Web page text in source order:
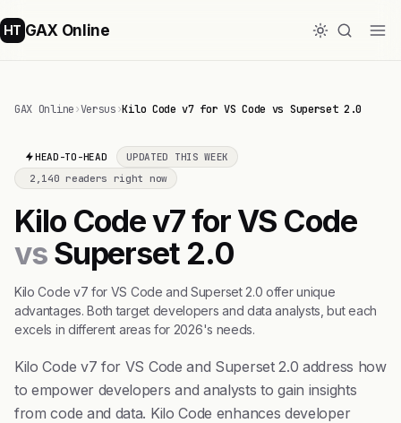
HT GAX Online
GAX Online›Versus›Kilo Code v7 for VS Code vs Superset 2.0
HEAD-TO-HEAD
UPDATED THIS WEEK
2,140 readers right now
Kilo Code v7 for VS Code
vsSuperset 2.0
Kilo Code v7 for VS Code and Superset 2.0 offer unique
advantages. Both target developers and data analysts, but each
excels in different areas for 2026's needs.
Kilo Code v7 for VS Code and Superset 2.0 address how
to empower developers and analysts to gain insights
from code and data. Kilo Code enhances developer